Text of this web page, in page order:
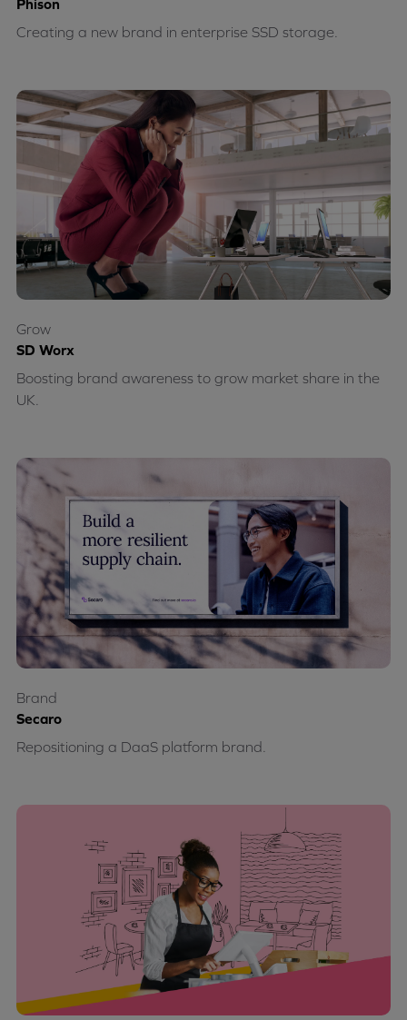
Phison
Creating a new brand in enterprise SSD storage.
SD Worx
Boosting brand awareness to grow market share in the
UK.
Grow
Secaro
Repositioning a DaaS platform brand.
Brand